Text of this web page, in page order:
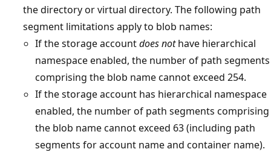
the directory or virtual directory. The following path
segment limitations apply to blob names:
If the storage accountdoes nothave hierarchical
namespace enabled, the number of path segments
comprising the blob name cannot exceed 254.
If the storage account has hierarchical namespace
enabled, the number of path segments comprising
the blob name cannot exceed 63 (including path
segments for account name and container name).